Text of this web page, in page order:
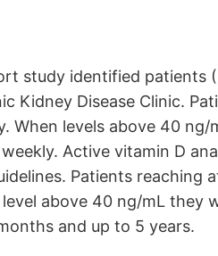
study identified patients
Kidney Disease Clinic.
When levels above 40
Active vitamin D
Patients reaching
level above 40 ng/mL they
and up to 5 years.